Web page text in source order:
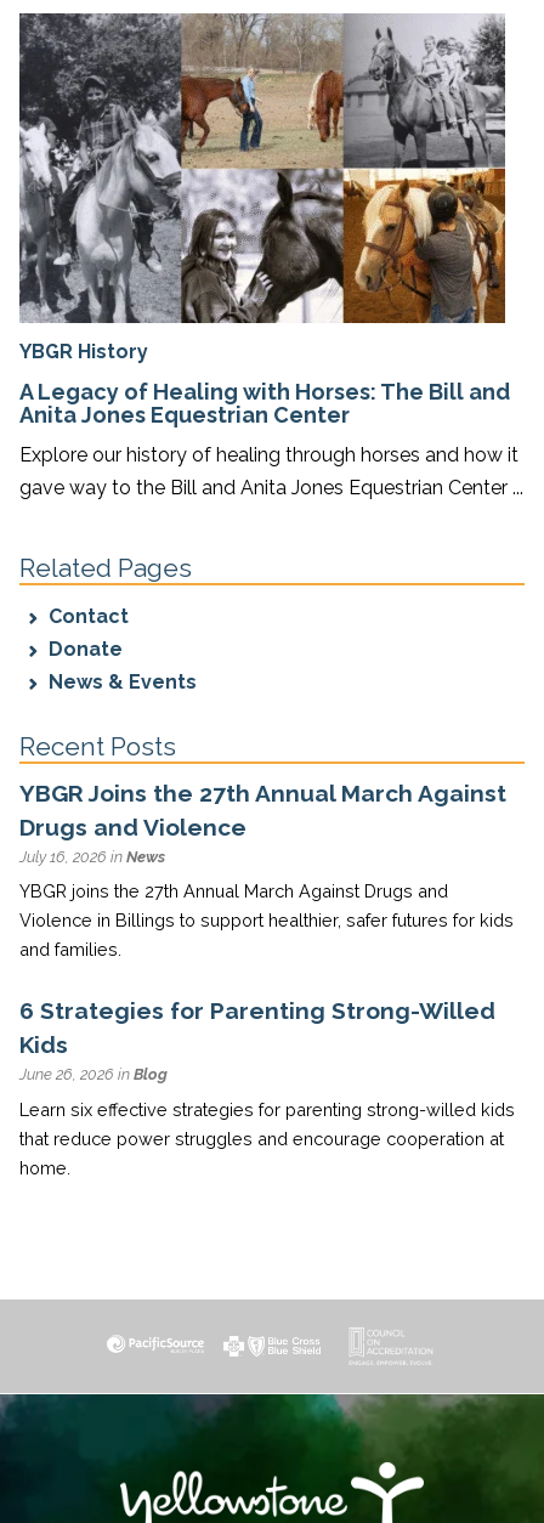
YBGR History
A Legacy of Healing with Horses: The Bill and
Anita Jones Equestrian Center
Explore our history of healing through horses and how it
gave way to the Bill and Anita Jones Equestrian Center ...
Related Pages
Contact
Donate
News & Events
Recent Posts
YBGR Joins the 27th Annual March Against
Drugs and Violence
July 16, 2026 in News
YBGR joins the 27th Annual March Against Drugs and
Violence in Billings to support healthier, safer futures for kids
and families.
6 Strategies for Parenting Strong-Willed
Kids
June 26, 2026 in Blog
Learn six effective strategies for parenting strong-willed kids
that reduce power struggles and encourage cooperation at
home.